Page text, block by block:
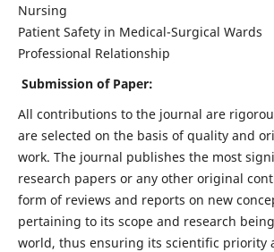
Nursing
Patient Safety in Medical-Surgical Wards
Professional Relationship
Submission of Paper:
All contributions to the journal are
are selected on the basis of quality and
work. The journal publishes the most
research papers or any other original
form of reviews and reports on new
pertaining to its scope and research
world, thus ensuring its scientific priority